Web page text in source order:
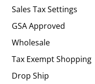
Sales Tax Settings
GSA Approved
Wholesale
Tax Exempt Shopping
Drop Ship